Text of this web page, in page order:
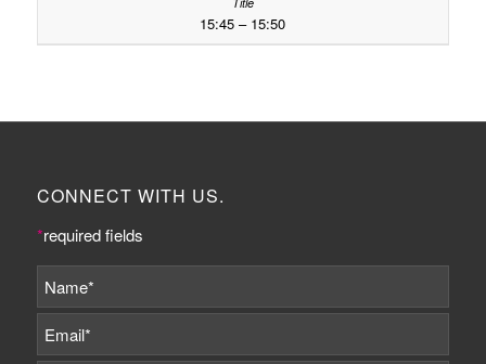
15:45 – 15:50
CONNECT WITH US.
*required fields